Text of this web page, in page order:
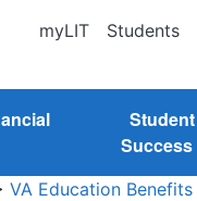
myLIT Students
Student
Success
VA Education Benefits